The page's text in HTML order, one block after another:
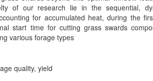
of our research lie in the sequential,
for accumulated heat, during the
start time for cutting grass swards
various forage types
quality, yield